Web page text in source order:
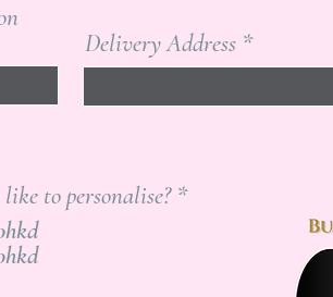
Delivery Address
to personalise? *R
Bag 450hkd
350hkd